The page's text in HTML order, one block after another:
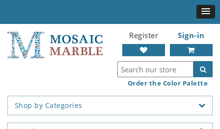
Register Sign-in
Order the Color Palette
Shop by Categories